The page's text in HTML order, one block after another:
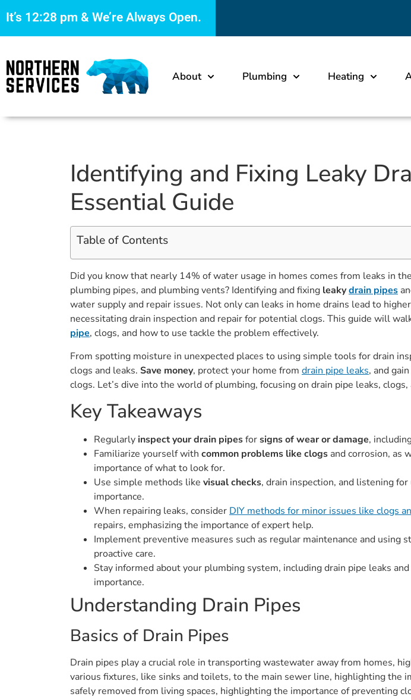
It’s 12:28 pm & We’re Always Open.
About Plumbing Heating
Identifying and Fixing Leaky
Essential Guide
Table of Contents
Did you know that nearly 14% of water usage in homes comes from leaks in
plumbing pipes, and plumbing vents? Identifying and fixing leakydrain pipes
water supply and repair issues. Not only can leaks in home drains lead to
necessitating drain inspection and repair for potential clogs. This guide will
pipe, clogs, and how to use tackle the problem effectively.
From spotting moisture in unexpected places to using simple tools for drain
clogs and leaks. Save money, protect your home from drain pipe leaks, and
clogs. Let’s dive into the world of plumbing, focusing on drain pipe leaks,
Key Takeaways
Regularly inspect your drain pipesforsigns of wear or damage,
Familiarize yourself with common problems like clogs and corrosion, as
importance of what to look for.
Use simple methods like visual checks, drain inspection, and listening for
importance.
When repairing leaks, consider DIY methods for minor issues like clogs
repairs, emphasizing the importance of expert help.
Implement preventive measures such as regular maintenance and
proactive care.
Stay informed about your plumbing system, including drain pipe leaks
importance.
Understanding Drain Pipes
Basics of Drain Pipes
Drain pipes play a crucial role in transporting wastewater away from homes,
various fixtures, like sinks and toilets, to the main sewer line, highlighting the
safely removed from living spaces, highlighting the importance of preventing